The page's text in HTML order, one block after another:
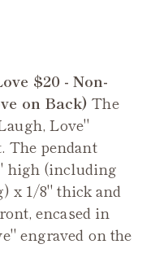
$20 - Non-
on Back) The
Love"
The pendant
high (including
x 1/8" thick and
encased in
engraved on the